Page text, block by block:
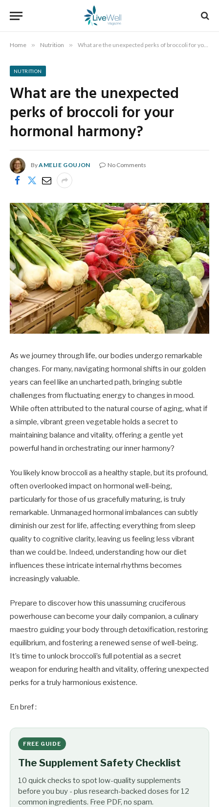
Home » Nutrition » What are the unexpected perks of broccoli for your hormonal harmony?
NUTRITION
What are the unexpected
perks of broccoli for your
hormonal harmony?
ByAMELIE GOUJON No Comments
As we journey through life, our bodies undergo remarkable
changes. For many, navigating hormonal shifts in our golden
years can feel like an uncharted path, bringing subtle
challenges from fluctuating energy to changes in mood.
While often attributed to the natural course of aging, what if
a simple, vibrant green vegetable holds a secret to
maintaining balance and vitality, offering a gentle yet
powerful hand in orchestrating our inner harmony?
You likely know broccoli as a healthy staple, but its profound,
often overlooked impact on hormonal well-being,
particularly for those of us gracefully maturing, is truly
remarkable. Unmanaged hormonal imbalances can subtly
diminish our zest for life, affecting everything from sleep
quality to cognitive clarity, leaving us feeling less vibrant
than we could be. Indeed, understanding how our diet
influences these intricate internal rhythms becomes
increasingly valuable.
Prepare to discover how this unassuming cruciferous
powerhouse can become your daily companion, a culinary
maestro guiding your body through detoxification, restoring
equilibrium, and fostering a renewed sense of well-being.
It’s time to unlock broccoli’s full potential as a secret
weapon for enduring health and vitality, offering unexpected
perks for a truly harmonious existence.
En bref :
FREE GUIDE
The Supplement Safety Checklist
10 quick checks to spot low-quality supplements
before you buy - plus research-backed doses for 12
common ingredients. Free PDF, no spam.